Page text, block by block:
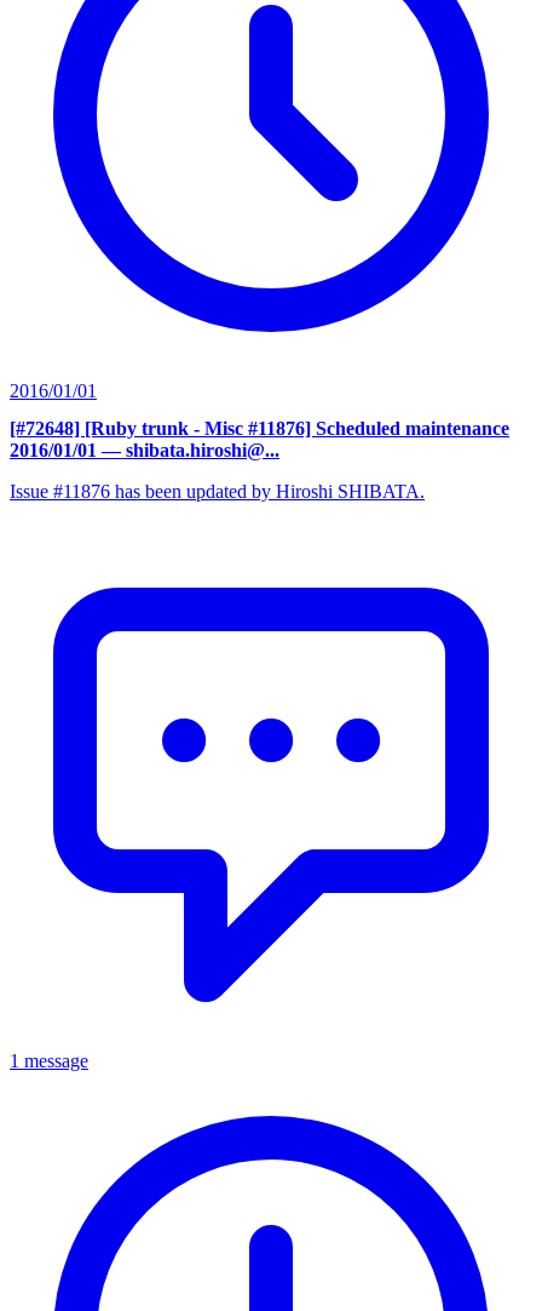
2016/01/01
[#72648] [Ruby trunk - Misc #11876] Scheduled maintenance
2016/01/01 — shibata.hiroshi@...
Issue #11876 has been updated by Hiroshi SHIBATA.
1 message